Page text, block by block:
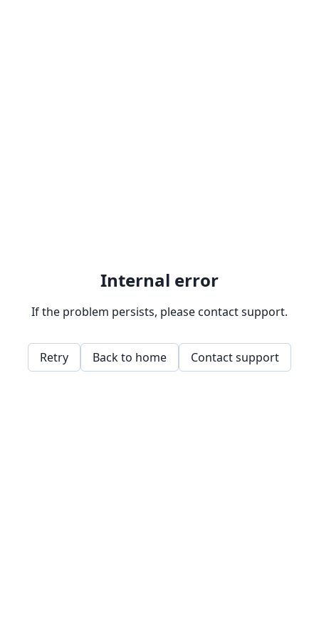
Internal error
If the problem persists, please contact support.
Retry Back to home Contact support